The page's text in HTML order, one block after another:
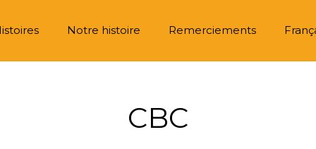
Notre histoire Remerciements
CBC